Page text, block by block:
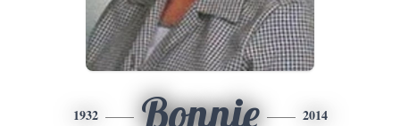
1932 Bonnie 2014